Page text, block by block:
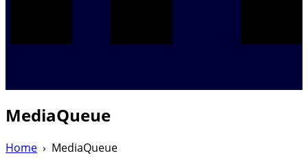
MediaQueue
Home › MediaQueue